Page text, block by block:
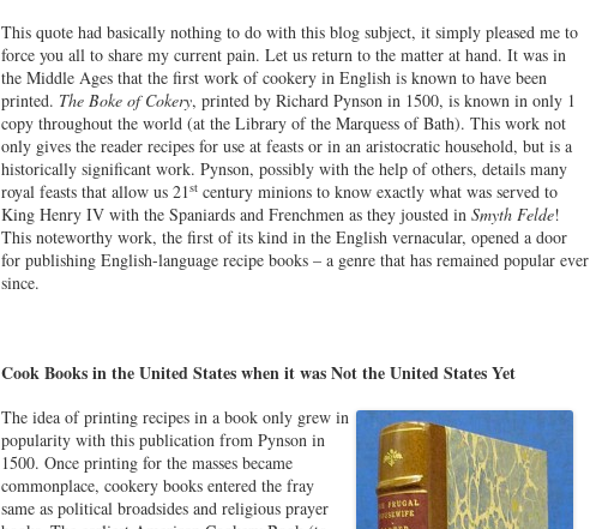
This quote had basically nothing to do with this blog subject, it simply pleased me to
force you all to share my current pain. Let us return to the matter at hand. It was in
the Middle Ages that the first work of cookery in English is known to have been
printed. The Boke of Cokery, printed by Richard Pynson in 1500, is known in only 1
copy throughout the world (at the Library of the Marquess of Bath). This work not
only gives the reader recipes for use at feasts or in an aristocratic household, but is a
historically significant work. Pynson, possibly with the help of others, details many
royal feasts that allow us 21stcentury minions to know exactly what was served to
King Henry IV with the Spaniards and Frenchmen as they jousted in Smyth Felde!
This noteworthy work, the first of its kind in the English vernacular, opened a door
for publishing English-language recipe books – a genre that has remained popular ever
since.
Cook Books in the United States when it was Not the United States Yet
The idea of printing recipes in a book only grew in
popularity with this publication from Pynson in
1500. Once printing for the masses became
commonplace, cookery books entered the fray
same as political broadsides and religious prayer